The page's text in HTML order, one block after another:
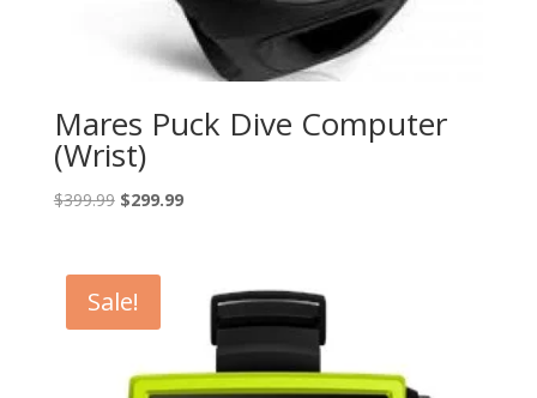
Mares Puck Dive Computer
(Wrist)
$399.99 Original
$399.99.
$299.99Current
Sale!